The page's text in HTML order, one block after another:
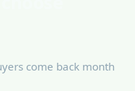
come back month